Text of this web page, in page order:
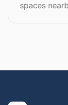
spaces